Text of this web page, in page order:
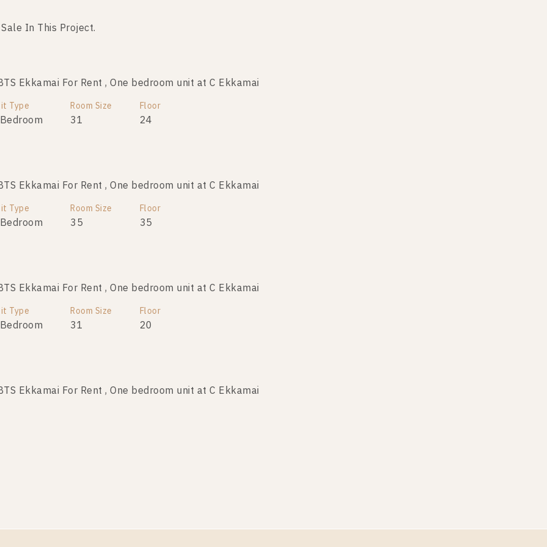
In This Project.
Ekkamai For Rent , One bedroom unit at C Ekkamai
Type Room Size
31
Floor
24
Ekkamai For Rent , One bedroom unit at C Ekkamai
Type Room Size
35
Floor
35
Ekkamai For Rent , One bedroom unit at C Ekkamai
Type Room Size
31
Floor
20
Ekkamai For Rent , One bedroom unit at C Ekkamai
30 11
No data was found